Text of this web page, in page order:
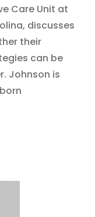
Care Unit at
discusses
their
can be
Johnson is